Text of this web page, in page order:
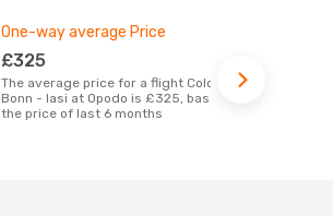
One-way average Price
£325
The average price for a flight Cologne-
Bonn - Iasi at Opodo is £325, based on
the price of last 6 months